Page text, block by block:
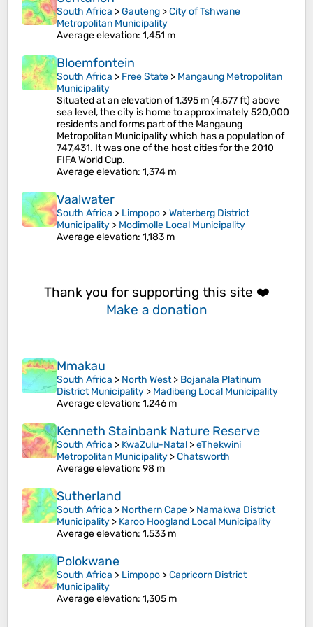
South Africa >Gauteng >City of Tshwane
Metropolitan Municipality
Average elevation: 1,451 m
Bloemfontein
South Africa > Free State > Mangaung Metropolitan
Municipality
Situated at an elevation of 1,395 m (4,577 ft) above
sea level, the city is home to approximately 520,000
residents and forms part of the Mangaung
Metropolitan Municipality which has a population of
747,431. It was one of the host cities for the 2010
FIFA World Cup.
Average elevation: 1,374 m
Vaalwater
South Africa > Limpopo >Waterberg District
Municipality > Modimolle Local Municipality
Average elevation: 1,183 m
Thank you for supporting this site ❤️
Make a donation
Mmakau
South Africa > North West> Bojanala Platinum
District Municipality > Madibeng Local Municipality
Average elevation: 1,246 m
Kenneth Stainbank Nature Reserve
South Africa > KwaZulu-Natal >eThekwini
Metropolitan Municipality >Chatsworth
Average elevation: 98 m
Sutherland
South Africa > Northern Cape > Namakwa District
Municipality > Karoo Hoogland Local Municipality
Average elevation: 1,533 m
Polokwane
South Africa > Limpopo >Capricorn District
Municipality
Average elevation: 1,305 m